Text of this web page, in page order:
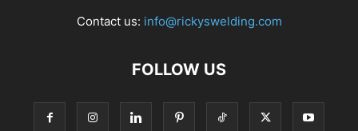
Contact us: info@rickyswelding.com
FOLLOW US